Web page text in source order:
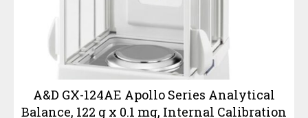
A&D GX-124AE Apollo Series Analytical
Balance, 122 g x 0.1 mg, Internal Calibration